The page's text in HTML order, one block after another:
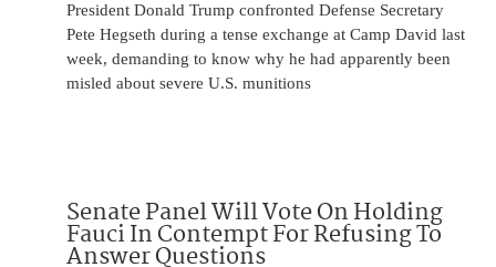
President Donald Trump confronted Defense Secretary
Pete Hegseth during a tense exchange at Camp David last
week, demanding to know why he had apparently been
misled about severe U.S. munitions
Senate Panel Will Vote On Holding
Fauci In Contempt For Refusing To
Answer Questions